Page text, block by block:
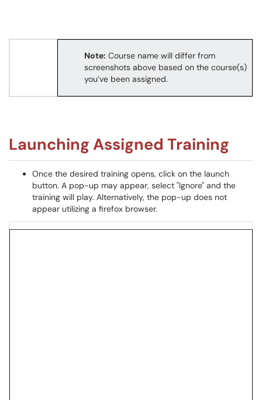
Note: Course name will differ from
screenshots above based on the course(s)
you’ve been assigned.
Launching Assigned Training
Once the desired training opens, click on the launch
button. A pop-up may appear, select "Ignore" and the
training will play. Alternatively, the pop-up does not
appear utilizing a firefox browser.